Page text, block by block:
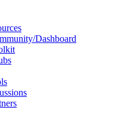
Dashboard